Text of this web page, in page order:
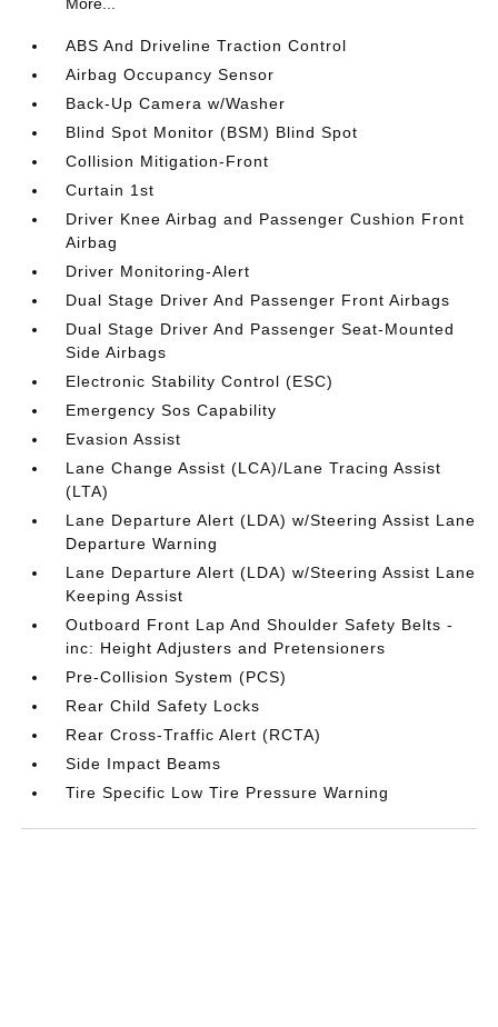
ABS And Driveline Traction Control
Airbag Occupancy Sensor
Back-Up Camera w/Washer
Blind Spot Monitor (BSM) Blind Spot
Collision Mitigation-Front
Curtain 1st
Driver Knee Airbag and Passenger Cushion Front
Airbag
Driver Monitoring-Alert
Dual Stage Driver And Passenger Front Airbags
Dual Stage Driver And Passenger Seat-Mounted
Side Airbags
Electronic Stability Control (ESC)
Emergency Sos Capability
Evasion Assist
Lane Change Assist (LCA)/Lane Tracing Assist
(LTA)
Lane Departure Alert (LDA) w/Steering Assist Lane
Departure Warning
Lane Departure Alert (LDA) w/Steering Assist Lane
Keeping Assist
Outboard Front Lap And Shoulder Safety Belts -
inc: Height Adjusters and Pretensioners
Pre-Collision System (PCS)
Rear Child Safety Locks
Rear Cross-Traffic Alert (RCTA)
Side Impact Beams
Tire Specific Low Tire Pressure Warning